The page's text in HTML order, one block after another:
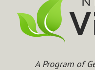
A Program of